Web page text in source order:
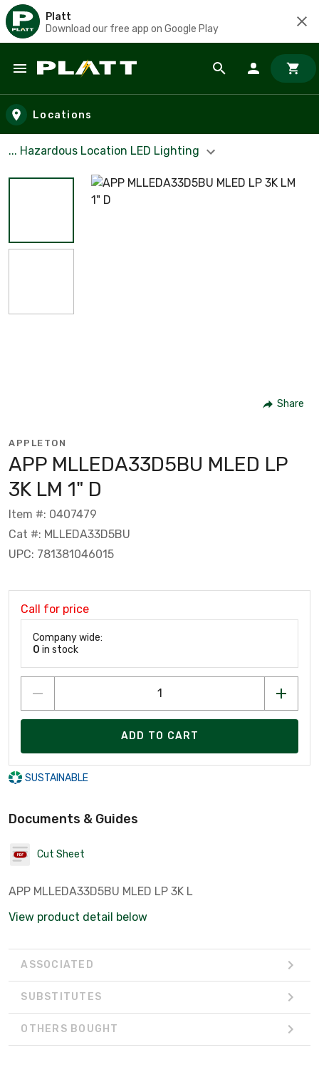
Platt
Download our free app on Google Play
Skip to main content
Locations
... Hazardous Location LED Lighting
Share
APPLETON
APP MLLEDA33D5BU MLED LP
3K LM 1" D
Item #: 0407479
Cat #: MLLEDA33D5BU
UPC: 781381046015
Call for price
Company wide:
0 in stock
ADD TO CART
SUSTAINABLE
Documents & Guides
Cut Sheet
APP MLLEDA33D5BU MLED LP 3K L
View product detail below
ASSOCIATED
SUBSTITUTES
OTHERS BOUGHT